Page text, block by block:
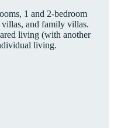
1 and 2-bedroom
and family villas.
living (with another
living.